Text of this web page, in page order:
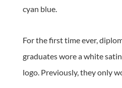
cyan blue.
For the first time ever,
graduates wore a white
logo. Previously, they only